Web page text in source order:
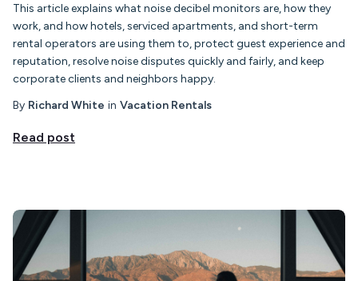
This article explains what noise decibel monitors are, how they
work, and how hotels, serviced apartments, and short-term
rental operators are using them to, protect guest experience and
reputation, resolve noise disputes quickly and fairly, and keep
corporate clients and neighbors happy.
By Richard White in Vacation Rentals
Read post